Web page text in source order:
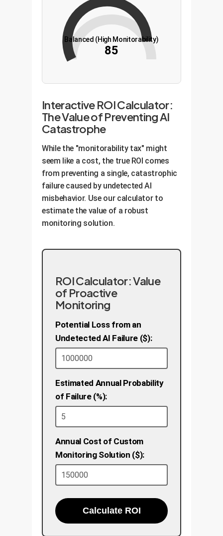
85
Balanced (High Monitorability)
Interactive ROI Calculator:
The Value of Preventing AI
Catastrophe
While the "monitorability tax" might
seem like a cost, the true ROI comes
from preventing a single, catastrophic
failure caused by undetected AI
misbehavior. Use our calculator to
estimate the value of a robust
monitoring solution.
ROI Calculator: Value
of Proactive
Monitoring
Potential Loss from an
Undetected AI Failure ($):
Estimated Annual Probability
of Failure (%):
Annual Cost of Custom
Monitoring Solution ($):
Calculate ROI